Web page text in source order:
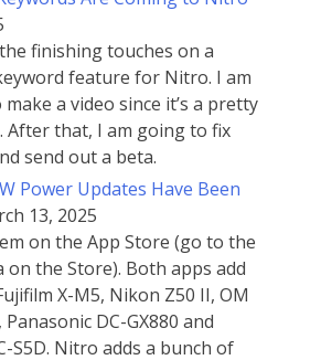
finishing touches on a
feature for Nitro. I am
a video since it’s a pretty
After that, I am going to fix
send out a beta.
Power Updates Have Been
13, 2025
on the App Store (go to the
on the Store). Both apps add
X-M5, Nikon Z50 II, OM
DC-GX880 and
S5D. Nitro adds a bunch of